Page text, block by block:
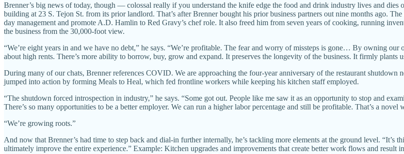
Brenner’s big news of today, though — colossal really if you understand the knife edge the food and drink industry lives and
building at 23 S. Tejon St. from its prior landlord. That’s after Brenner bought his prior business partners out nine months ago.
day management and promote A.D. Hamlin to Red Gravy’s chef role. It also freed him from seven years of cooking, running
the business from the 30,000-foot view.
“We’re eight years in and we have no debt,” he says. “We’re profitable. The fear and worry of missteps is gone… By owning
about high rents. There’s more ability to borrow, buy, grow and expand. It preserves the longevity of the business. It firmly plants
During many of our chats, Brenner references COVID. We are approaching the four-year anniversary of the restaurant
jumped into action by forming Meals to Heal, which fed frontline workers while keeping his kitchen staff employed.
“The shutdown forced introspection in industry,” he says. “Some got out. People like me saw it as an opportunity to stop and
There’s so many opportunities to be a better employer. We can run a higher labor percentage and still be profitable. That’s a
“We’re growing roots.”
And now that Brenner’s had time to step back and dial-in further internally, he’s tackling more elements at the ground level. “It’s
ultimately improve the entire experience.” Example: Kitchen upgrades and improvements that create better work flows and result